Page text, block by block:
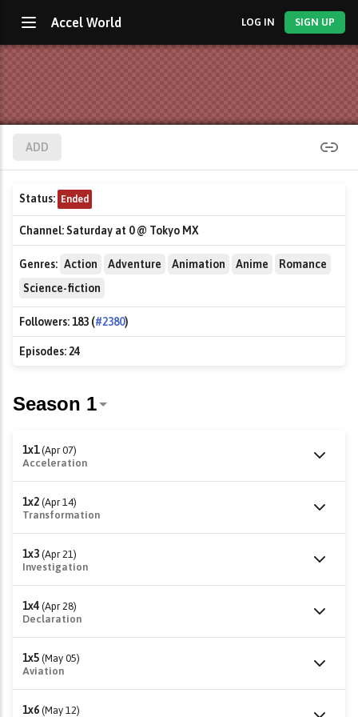
Accel World LOG IN SIGN UP
ADD
Status: Ended
Channel:Saturday at 0 @ Tokyo MX
Genres: Action Adventure Animation Anime
Romance
Science-fiction
Followers:183 (#2380)
Episodes:24
1x1 (Apr 07)
Acceleration
1x2 (Apr 14)
Transformation
1x3 (Apr 21)
Investigation
1x4 (Apr 28)
Declaration
1x5 (May 05)
Aviation
1x6 (May 12)